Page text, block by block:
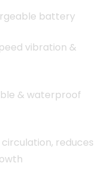
battery
vibration &
& waterproof
reduces